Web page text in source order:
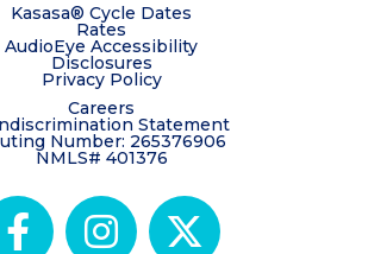
Kasasa® Cycle Dates
Rates
AudioEye Accessibility
Disclosures
Privacy Policy
Careers
Statement
Number: 265376906
NMLS# 401376